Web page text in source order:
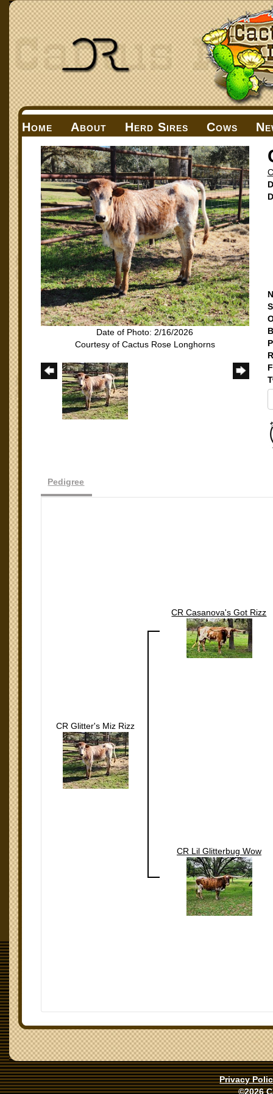
Home About Herd Sires Cows
Date of Photo: 2/16/2026
Courtesy of Cactus Rose Longhorns
Pedigree
CR Glitter's Miz Rizz
CR Casanova's Got Rizz
CR Lil Glitterbug Wow
Privacy
©2026